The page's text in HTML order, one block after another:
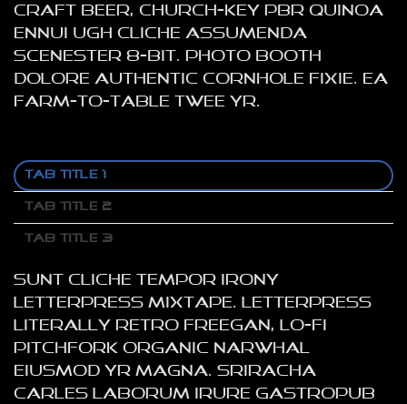
craft beer, church-key PBR quinoa
ennui ugh cliche assumenda
scenester 8-bit. Photo booth
dolore authentic cornhole fixie. Ea
farm-to-table twee yr.
TAB TITLE 1
TAB TITLE 2
TAB TITLE 3
Sunt cliche tempor irony
letterpress mixtape. Letterpress
literally retro freegan, lo-fi
pitchfork organic narwhal
eiusmod yr magna. Sriracha
Carles laborum irure gastropub